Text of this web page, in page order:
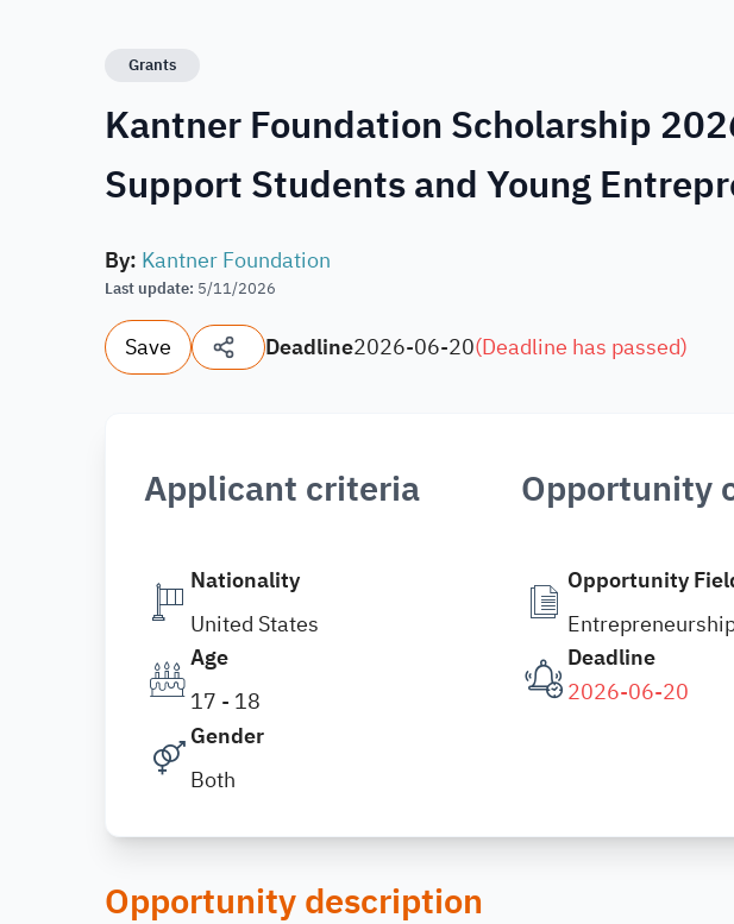
Grants
Kantner Foundation Scholarship
Support Students and Young
By: Kantner Foundation
Last update: 5/11/2026
Save Deadline2026-06-20(Deadline has passed)
Applicant criteria
Nationality
United States
Age
17 - 18
Gender
Both
Opportunity
Opportunity
Deadline
2026-06-20
Opportunity description